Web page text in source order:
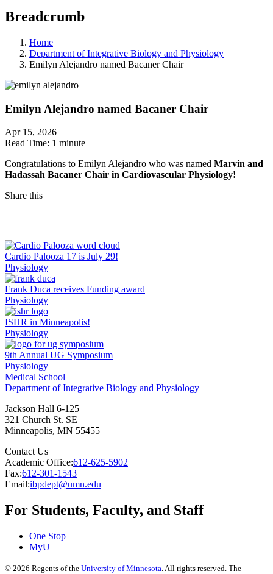
Breadcrumb
Home
Department of Integrative Biology and Physiology
Emilyn Alejandro named Bacaner Chair
Emilyn Alejandro named Bacaner Chair
Apr 15, 2026
Read Time: 1 minute
Congratulations to Emilyn Alejandro who was named Marvin and
Hadassah Bacaner Chair in Cardiovascular Physiology!
Share this
LinkedIn
Cardio Palooza 17 is July 29!
Physiology
Frank Duca receives Funding award
Physiology
ISHR in Minneapolis!
Physiology
9th Annual UG Symposium
Physiology
Medical School
Department of Integrative Biology and Physiology
Jackson Hall 6-125
321 Church St. SE
Minneapolis, MN 55455
Contact Us
Academic Office:612-625-5902
Fax:612-301-1543
Email:ibpdept@umn.edu
For Students, Faculty, and Staff
One Stop
MyU
© 2026 Regents of the University of Minnesota. All rights reserved. The